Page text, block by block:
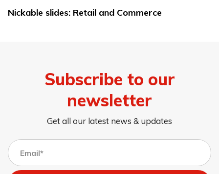
Nickable slides: Retail and Commerce
Subscribe to our
newsletter
Get all our latest news & updates